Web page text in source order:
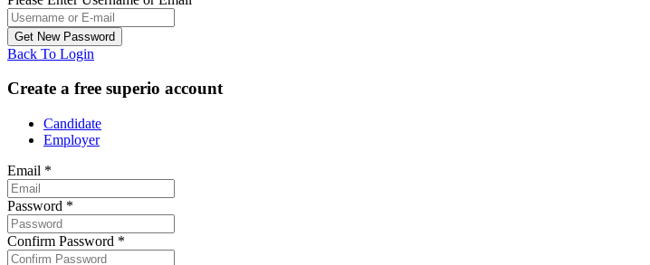
Back To Login
Create a free superio account
Candidate
Employer
Email *
Password *
Confirm Password *